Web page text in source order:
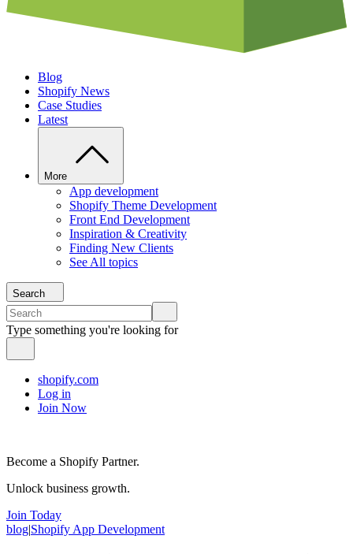
Blog
Shopify News
Case Studies
Latest
More
App development
Shopify Theme Development
Front End Development
Inspiration & Creativity
Finding New Clients
See All topics
Search
Type something you're looking for
shopify.com
Log in
Join Now
Become a Shopify Partner.
Unlock business growth.
Join Today
blog|Shopify App Development